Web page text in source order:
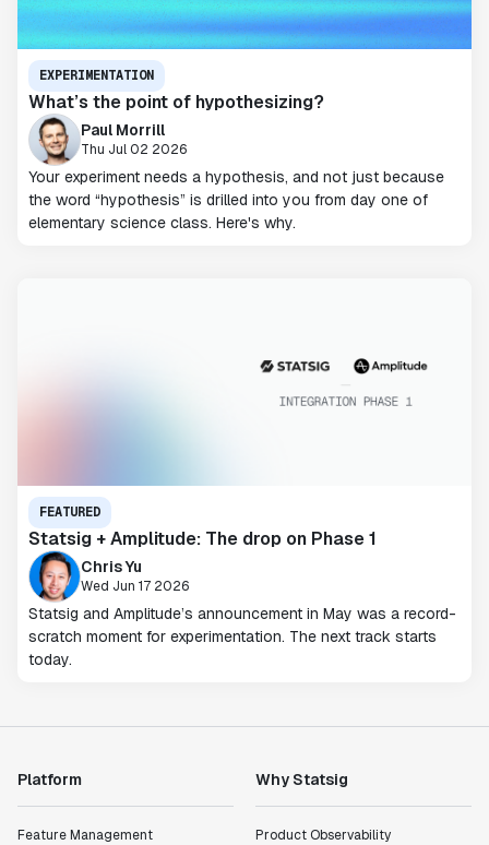
EXPERIMENTATION
What’s the point of hypothesizing?
Paul Morrill
Thu Jul 02 2026
Your experiment needs a hypothesis, and not just because
the word “hypothesis” is drilled into you from day one of
elementary science class. Here's why.
FEATURED
Statsig + Amplitude: The drop on Phase 1
Chris Yu
Wed Jun 17 2026
Statsig and Amplitude’s announcement in May was a record-
scratch moment for experimentation. The next track starts
today.
Platform
Feature Management
Why Statsig
Product Observability